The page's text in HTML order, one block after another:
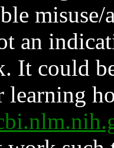
an
It could
learning